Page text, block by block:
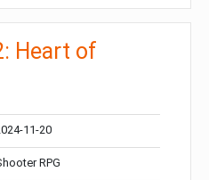
Heart of
11-20
RPG